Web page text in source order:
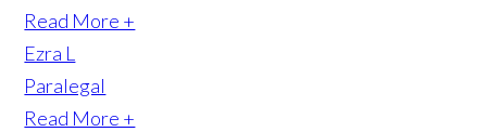
Read More +
Ezra L
Paralegal
Read More +